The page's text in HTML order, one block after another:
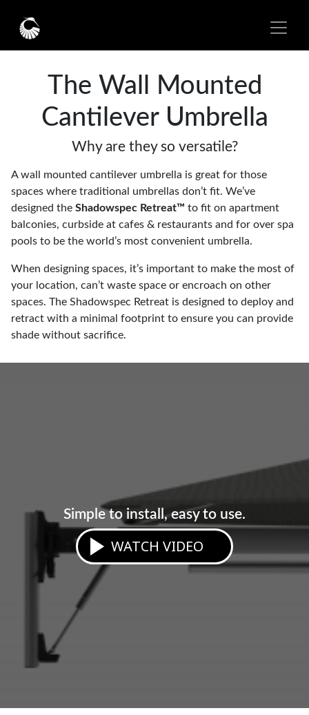
The Wall Mounted
Cantilever Umbrella
Why are they so versatile?
A wall mounted cantilever umbrella is great for those
spaces where traditional umbrellas don’t fit. We’ve
designed the Shadowspec Retreat™ to fit on apartment
balconies, curbside at cafes & restaurants and for over spa
pools to be the world’s most convenient umbrella.
When designing spaces, it’s important to make the most of
your location, can’t waste space or encroach on other
spaces. The Shadowspec Retreat is designed to deploy and
retract with a minimal footprint to ensure you can provide
shade without sacrifice.
Simple to install, easy to use.
WATCH VIDEO